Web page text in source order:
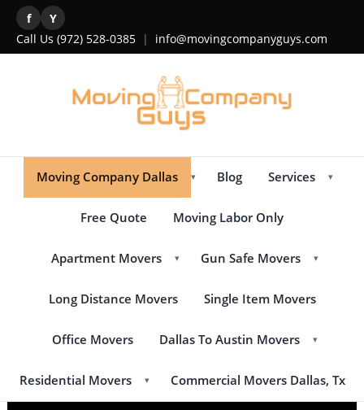
f Y
Call Us (972) 528-0385 | info@movingcompanyguys.com
Moving Company Dallas ▾ Blog Services ▾
Free Quote Moving Labor Only
Apartment Movers ▾ Gun Safe Movers ▾
Long Distance Movers Single Item Movers
Office Movers Dallas To Austin Movers ▾
Residential Movers ▾ Commercial Movers Dallas, Tx